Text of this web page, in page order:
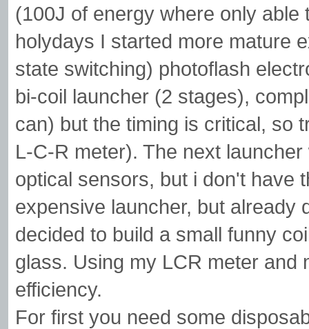
(100J of energy where only
holydays I started more mature
state switching) photoflash
bi-coil launcher (2 stages),
can) but the timing is critical, so
L-C-R meter). The next
optical sensors, but i don't have
expensive launcher, but already
decided to build a small funny
glass. Using my LCR meter and
efficiency.
For first you need some